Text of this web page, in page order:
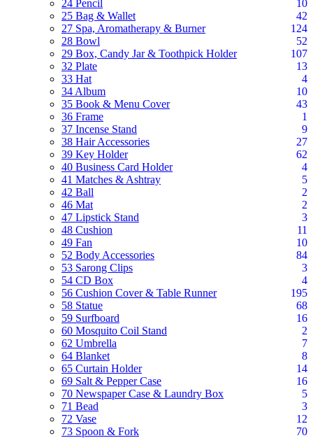
24 Pencil
10
25 Bag & Wallet
42
27 Spa, Aromatherapy & Burner
124
28 Bowl
52
29 Box, Candy Jar & Toothpick Holder
107
32 Plate
13
33 Hat
4
34 Album
10
35 Book & Menu Cover
43
36 Frame
1
37 Incense Stand
9
38 Hair Accessories
27
39 Key Holder
62
40 Business Card Holder
4
41 Matches & Ashtray
5
42 Ball
2
46 Mat
2
47 Lipstick Stand
3
48 Cushion
11
49 Fan
10
52 Body Accessories
84
53 Sarong Clips
3
54 CD Box
4
56 Cushion Cover & Table Runner
195
58 Statue
68
59 Surfboard
16
60 Mosquito Coil Stand
2
62 Umbrella
7
64 Blanket
8
65 Curtain Holder
14
69 Salt & Pepper Case
16
70 Newspaper Case & Laundry Box
5
71 Bead
3
72 Vase
12
73 Spoon & Fork
70